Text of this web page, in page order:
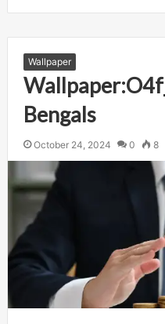
Wallpaper
Bengals
October 24, 2024 0 8